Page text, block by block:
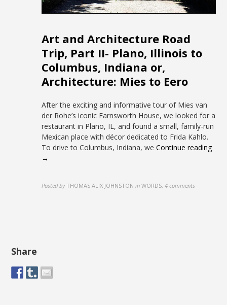
Art and Architecture Road
Trip, Part II- Plano, Illinois to
Columbus, Indiana or,
Architecture: Mies to Eero
After the exciting and informative tour of Mies van
der Rohe’s iconic Farnsworth House, we looked for a
restaurant in Plano, IL, and found a small, family-run
Mexican place with décor dedicated to Frida Kahlo.
To drive to Columbus, Indiana, weContinue reading
→
Posted by THOMAS ALIX JOHNSTON in WORDS,4 comments
Share